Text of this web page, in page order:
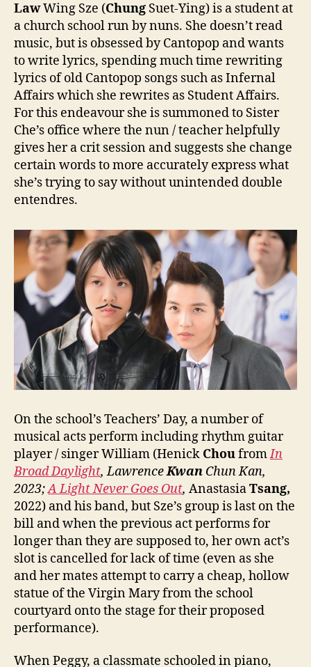
LawWing Sze (Chung Suet-Ying) is a student at
a church school run by nuns. She doesn’t read
music, but is obsessed by Cantopop and wants
to write lyrics, spending much time rewriting
lyrics of old Cantopop songs such as Infernal
Affairs which she rewrites as Student Affairs.
For this endeavour she is summoned to Sister
Che’s office where the nun / teacher helpfully
gives her a crit session and suggests she change
certain words to more accurately express what
she’s trying to say without unintended double
entendres.
On the school’s Teachers’ Day, a number of
musical acts perform including rhythm guitar
player / singer William (Henick ChoufromIn
Broad Daylight, LawrenceKwan Chun Kan,
2023;A Light Never Goes Out, AnastasiaTsang,
2022) and his band, but Sze’s group is last on the
bill and when the previous act performs for
longer than they are supposed to, her own act’s
slot is cancelled for lack of time (even as she
and her mates attempt to carry a cheap, hollow
statue of the Virgin Mary from the school
courtyard onto the stage for their proposed
performance).
When Peggy, a classmate schooled in piano,